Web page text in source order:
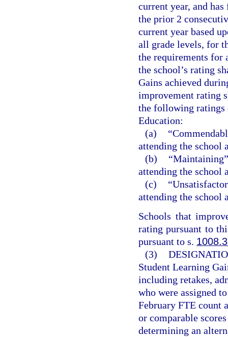
current year, and
the prior 2
current year based
all grade levels, for
the requirements for
the school’s rating
Gains achieved
improvement rating
the following ratings
Education:
(a)
attending the school
(b)
attending the school
(c)
attending the school
Schools that
rating pursuant to
pursuant to s.
(3)
Student Learning
including retakes,
who were assigned
February FTE count
or comparable
determining an